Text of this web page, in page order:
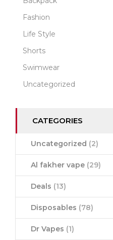
Fashion
Life Style
Shorts
Swimwear
Uncategorized
CATEGORIES
Uncategorized (2)
Al fakher vape (29)
Deals (13)
Disposables (78)
Dr Vapes (1)